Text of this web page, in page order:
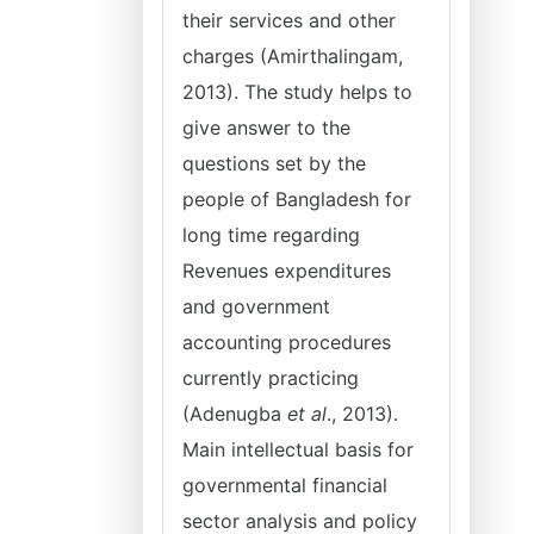
their services and other
charges (Amirthalingam,
2013). The study helps to
give answer to the
questions set by the
people of Bangladesh for
long time regarding
Revenues expenditures
and government
accounting procedures
currently practicing
(Adenugba et al., 2013).
Main intellectual basis for
governmental financial
sector analysis and policy